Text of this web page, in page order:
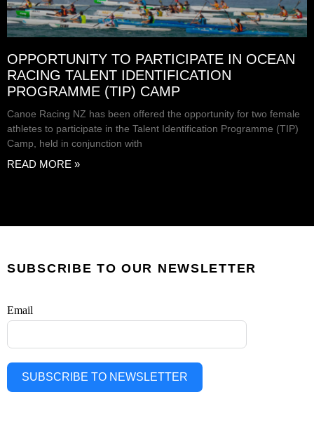
OPPORTUNITY TO PARTICIPATE IN OCEAN
RACING TALENT IDENTIFICATION
PROGRAMME (TIP) CAMP
Canoe Racing NZ has been offered the opportunity for two female
athletes to participate in the Talent Identification Programme (TIP)
Camp, held in conjunction with
READ MORE »
SUBSCRIBE TO OUR NEWSLETTER
Email
SUBSCRIBE TO NEWSLETTER